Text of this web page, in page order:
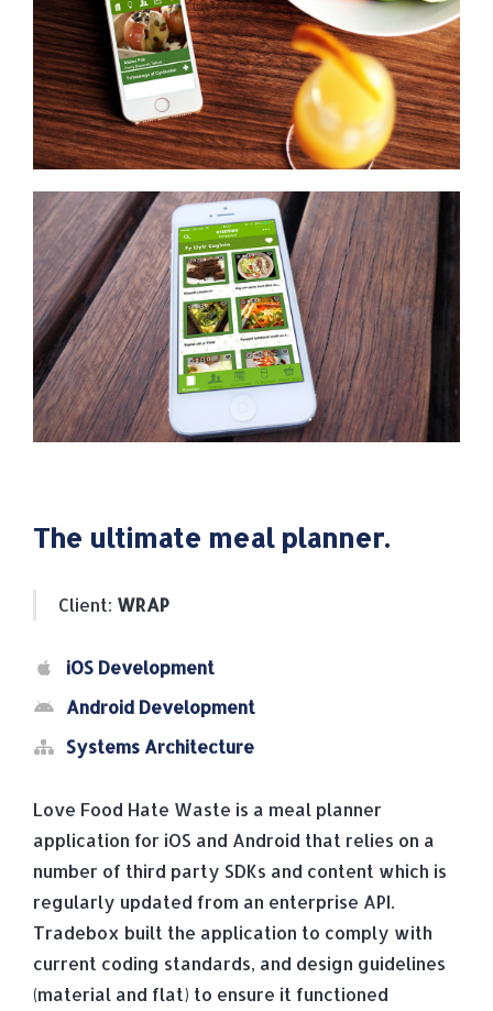
The ultimate meal planner.
Client: WRAP
iOS Development
Android Development
Systems Architecture
Love Food Hate Waste is a meal planner
application for iOS and Android that relies on a
number of third party SDKs and content which is
regularly updated from an enterprise API.
Tradebox built the application to comply with
current coding standards, and design guidelines
(material and flat) to ensure it functioned